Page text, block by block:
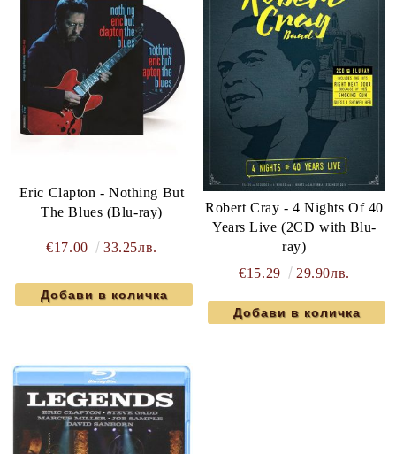
Eric Clapton - Nothing But
The Blues (Blu-ray)
€17.00 33.25лв.
Robert Cray - 4 Nights Of 40
Years Live (2CD with Blu-
ray)
€15.29
29.90лв.